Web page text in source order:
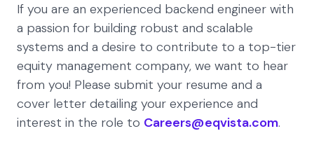
If you are an experienced backend engineer with
a passion for building robust and scalable
systems and a desire to contribute to a top-tier
equity management company, we want to hear
from you! Please submit your resume and a
cover letter detailing your experience and
interest in the role to Careers@eqvista.com.